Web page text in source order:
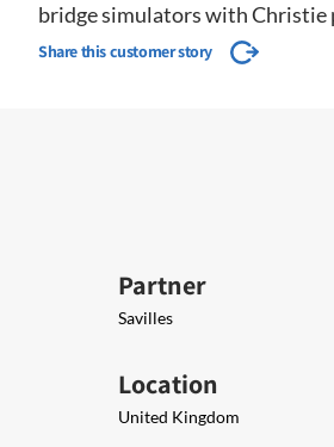
bridge simulators with Christie
Share this customer story
Partner
Savilles
Location
United Kingdom